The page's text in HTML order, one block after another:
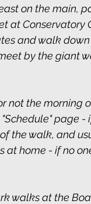
on the main,
at Conservatory
and walk
by the giant
not the morning
page -
the walk, and
at home - if no
walks at the